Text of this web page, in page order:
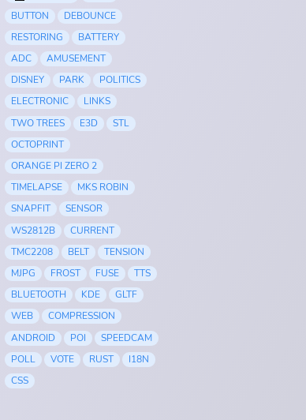
BUTTON
DEBOUNCE
RESTORING
BATTERY
ADC
AMUSEMENT
DISNEY
PARK
POLITICS
ELECTRONIC
LINKS
TWO TREES
E3D
STL
OCTOPRINT
ORANGE PI ZERO 2
TIMELAPSE
MKS ROBIN
SNAPFIT
SENSOR
WS2812B
CURRENT
TMC2208
BELT
TENSION
MJPG
FROST FUSE
TTS
BLUETOOTH
KDE
GLTF
WEB
COMPRESSION
ANDROID
POI
SPEEDCAM
POLL
VOTE RUST
I18N
CSS